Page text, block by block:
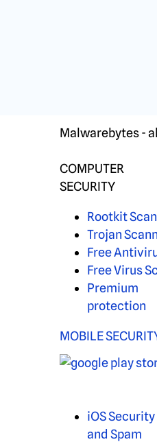
Malwarebytes -
COMPUTER
SECURITY
Rootkit
Trojan
Free
Free Virus
Premium
protection
MOBILE
iOS Security
and Spam